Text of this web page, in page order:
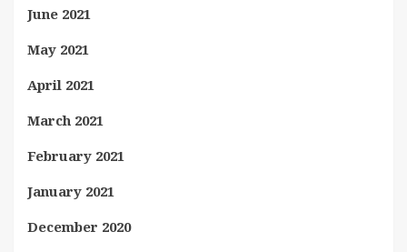
June 2021
May 2021
April 2021
March 2021
February 2021
January 2021
December 2020